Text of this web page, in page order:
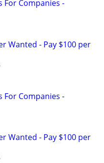
For Companies -
Wanted - Pay $100 per
For Companies -
Wanted - Pay $100 per